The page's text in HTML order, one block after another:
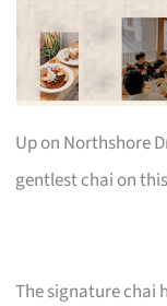
Up on Northshore
gentlest chai on
The signature chai